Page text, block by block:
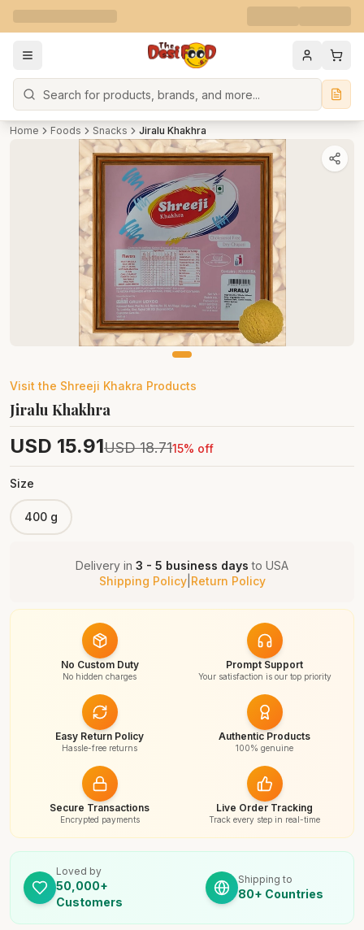
Search
Home Foods Snacks Jiralu Khakhra
Visit the Shreeji Khakra Products
Jiralu Khakhra
USD 15.91USD 18.7115% off
Size
400 g
Delivery in 3 - 5 business days to USA
Shipping Policy| Return Policy
No Custom Duty
No hidden charges
Prompt Support
Your satisfaction is our top priority
Easy Return Policy
Hassle-free returns
Authentic Products
100% genuine
Secure Transactions
Encrypted payments
Live Order Tracking
Track every step in real-time
Loved by
50,000+
Customers
Shipping to
80+ Countries